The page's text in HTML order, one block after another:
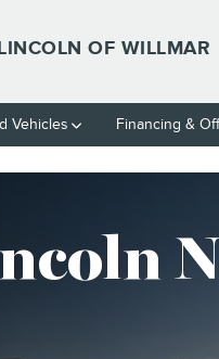
VS
OF WILLMAR
Vehicles Financing &